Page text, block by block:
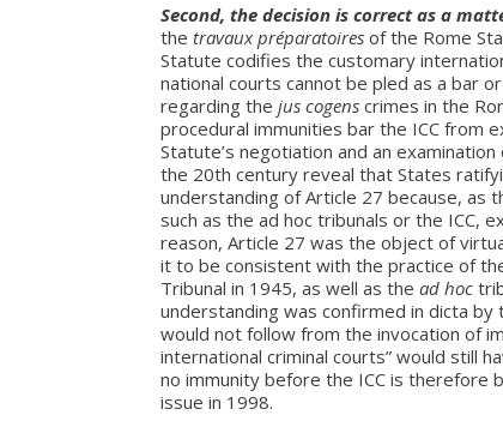
Second, the decision is correct as a
thetravaux préparatoires of the Rome
Statute codifies the customary
national courts cannot be pled as a bar
regarding thejus cogens crimes in the
procedural immunities bar the ICC from
Statute’s negotiation and an
the 20th century reveal that States
understanding of Article 27 because, as
such as the ad hoc tribunals or the ICC,
reason, Article 27 was the object of
it to be consistent with the practice of
Tribunal in 1945, as well as thead hoc
understanding was confirmed in dicta by
would not follow from the invocation of
international criminal courts” would still
no immunity before the ICC is therefore
issue in 1998.